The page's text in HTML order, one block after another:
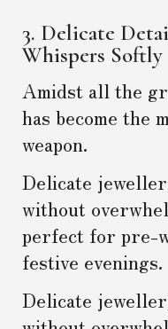
3. Delicate
Whispers Softly
Amidst all the
has become the
weapon.
Delicate
without
perfect for pre-
festive evenings.
Delicate